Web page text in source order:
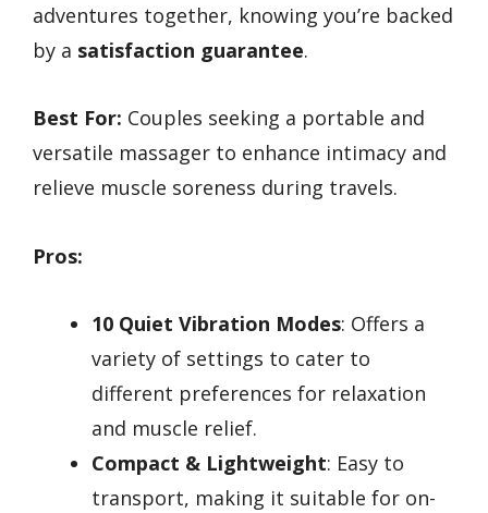
adventures together, knowing you’re backed
by a satisfaction guarantee.
Best For: Couples seeking a portable and
versatile massager to enhance intimacy and
relieve muscle soreness during travels.
Pros:
10 Quiet Vibration Modes: Offers a
variety of settings to cater to
different preferences for relaxation
and muscle relief.
Compact & Lightweight: Easy to
transport, making it suitable for on-